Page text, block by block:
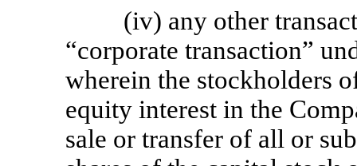
(iv) any other
“corporate transaction”
wherein the stockholders
equity interest in the
sale or transfer of all or